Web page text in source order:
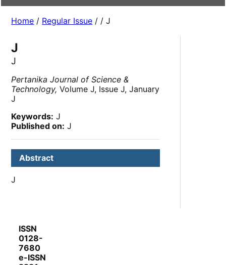
Home / Regular Issue / / J
J
J
Pertanika Journal of Science &
Technology, Volume J, Issue J, January
J
Keywords: J
Published on: J
Abstract
J
ISSN
0128-
7680
e-ISSN